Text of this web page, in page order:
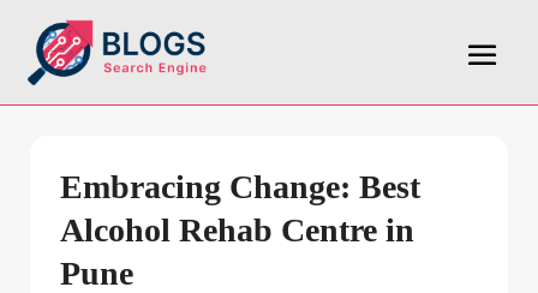
Embracing Change: Best
Alcohol Rehab Centre in
Pune